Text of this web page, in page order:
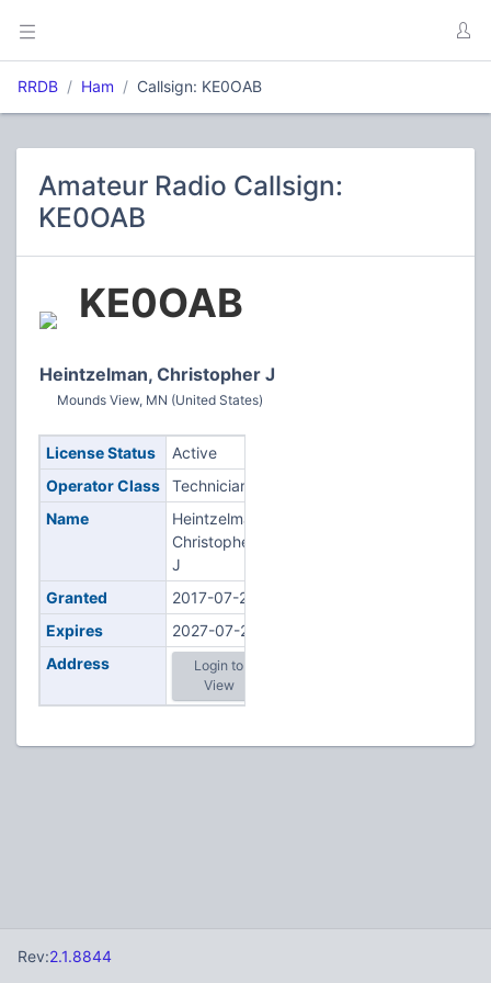
RRDB Ham Callsign: KE0OAB
Amateur Radio Callsign:
KE0OAB
KE0OAB
Heintzelman, Christopher J
Mounds View, MN (United States)
License Status
Active
Operator Class
Technician
Name
Heintzelman,
Christopher
J
Granted
2017-07-20
Expires
2027-07-20
Address
Login to
View
Rev:2.1.8844